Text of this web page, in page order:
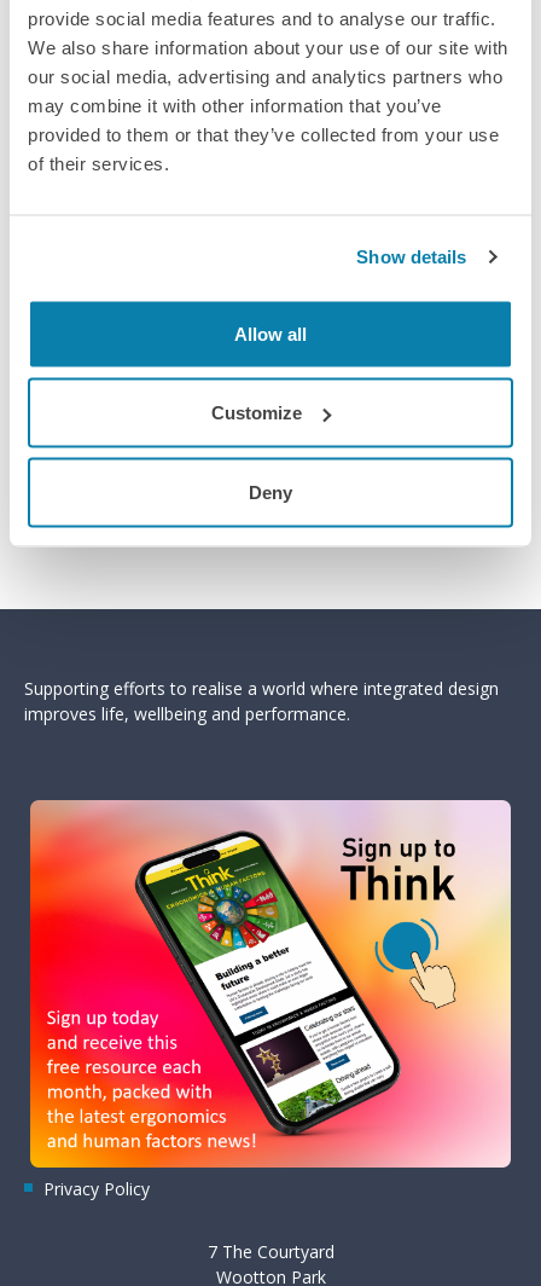
provide social media features and to analyse our traffic.
We also share information about your use of our site with
our social media, advertising and analytics partners who
may combine it with other information that you’ve
provided to them or that they’ve collected from your use
of their services.
Show details
Allow all
Customize
Deny
Return to listing
Sign up for the module
Supporting efforts to realise a world where integrated design
improves life, wellbeing and performance.
Privacy Policy
7 The Courtyard
Wootton Park